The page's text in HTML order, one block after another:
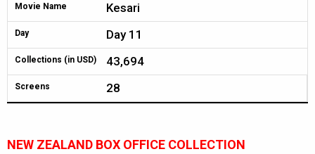
Movie Name Kesari
Day Day 11
Collections (in USD) 43,694
Screens 28
NEW ZEALAND BOX OFFICE COLLECTION